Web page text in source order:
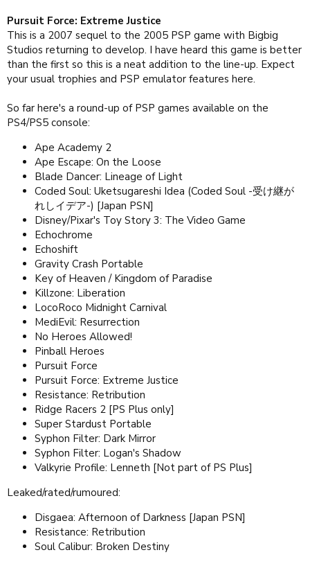
Pursuit Force: Extreme Justice
This is a 2007 sequel to the 2005 PSP game with Bigbig
Studios returning to develop. I have heard this game is better
than the first so this is a neat addition to the line-up. Expect
your usual trophies and PSP emulator features here.
So far here's a round-up of PSP games available on the
PS4/PS5 console:
Ape Academy 2
Ape Escape: On the Loose
Blade Dancer: Lineage of Light
Coded Soul: Uketsugareshi Idea (Coded Soul -受け継が
れしイデア-) [Japan PSN]
Disney/Pixar's Toy Story 3: The Video Game
Echochrome
Echoshift
Gravity Crash Portable
Key of Heaven / Kingdom of Paradise
Killzone: Liberation
LocoRoco Midnight Carnival
MediEvil: Resurrection
No Heroes Allowed!
Pinball Heroes
Pursuit Force
Pursuit Force: Extreme Justice
Resistance: Retribution
Ridge Racers 2 [PS Plus only]
Super Stardust Portable
Syphon Filter: Dark Mirror
Syphon Filter: Logan's Shadow
Valkyrie Profile: Lenneth [Not part of PS Plus]
Leaked/rated/rumoured:
Disgaea: Afternoon of Darkness [Japan PSN]
Resistance: Retribution
Soul Calibur: Broken Destiny